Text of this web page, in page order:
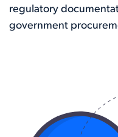
regulatory
government